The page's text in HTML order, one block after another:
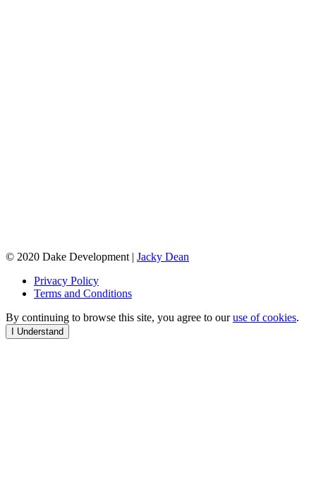
© 2020 Dake Development | Jacky Dean
Privacy Policy
Terms and Conditions
By continuing to browse this site, you agree to ouruse of cookies.
I Understand